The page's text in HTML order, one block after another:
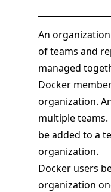
An
of teams and
managed
Docker
organization.
multiple
be added to a
organization.
Docker users
organization